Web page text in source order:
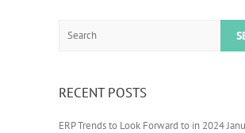
RECENT POSTS
ERP Trends to Look Forward to in 2024